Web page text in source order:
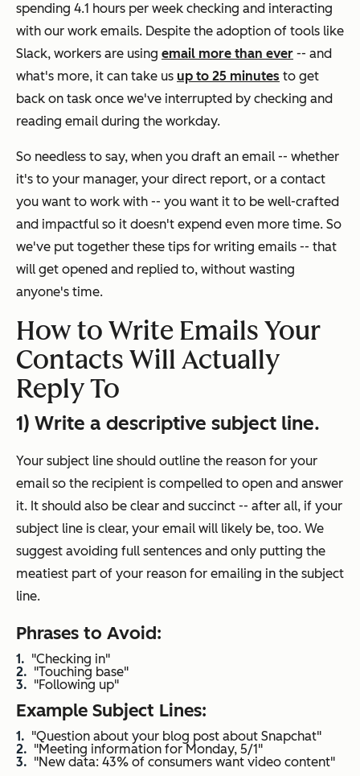
spending 4.1 hours per week checking and interacting
with our work emails. Despite the adoption of tools like
Slack, workers are using email more than ever -- and
what's more, it can take us up to 25 minutes to get
back on task once we've interrupted by checking and
reading email during the workday.
So needless to say, when you draft an email -- whether
it's to your manager, your direct report, or a contact
you want to work with -- you want it to be well-crafted
and impactful so it doesn't expend even more time. So
we've put together these tips for writing emails -- that
will get opened and replied to, without wasting
anyone's time.
How to Write Emails Your
Contacts Will Actually
Reply To
1) Write a descriptive subject line.
Your subject line should outline the reason for your
email so the recipient is compelled to open and answer
it. It should also be clear and succinct -- after all, if your
subject line is clear, your email will likely be, too. We
suggest avoiding full sentences and only putting the
meatiest part of your reason for emailing in the subject
line.
Phrases to Avoid:
"Checking in"
"Touching base"
"Following up"
Example Subject Lines:
"Question about your blog post about Snapchat"
"Meeting information for Monday, 5/1"
"New data: 43% of consumers want video content"